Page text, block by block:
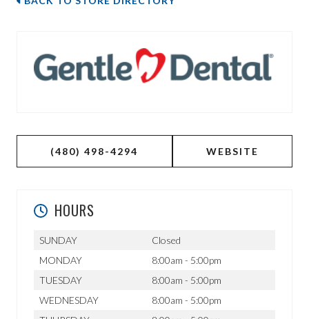
(480) 498-4294 WEBSITE
HOURS
SUNDAY
Closed
MONDAY
8:00am - 5:00pm
TUESDAY
8:00am - 5:00pm
WEDNESDAY
8:00am - 5:00pm